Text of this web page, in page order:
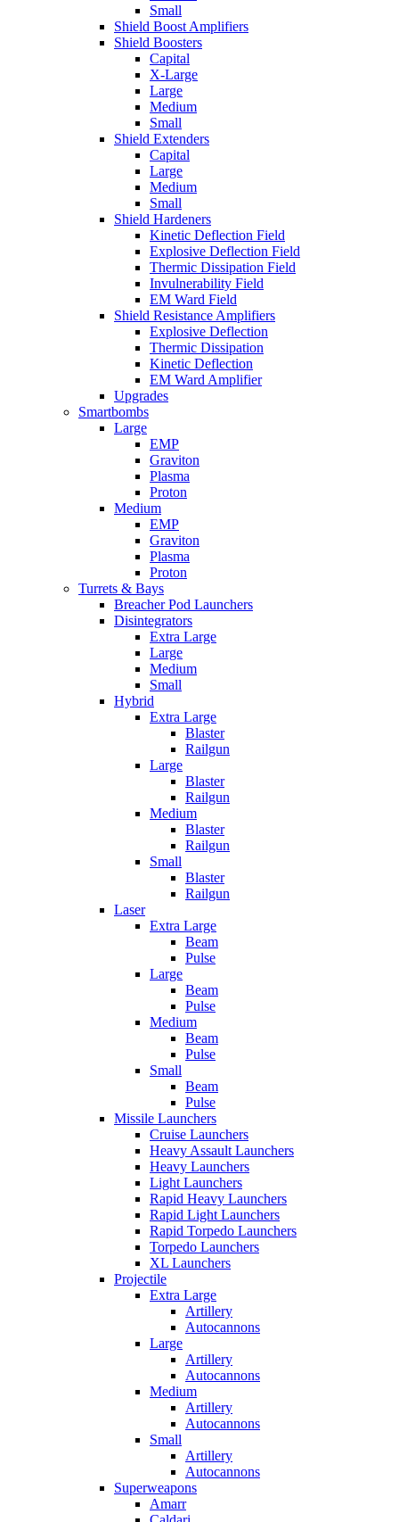
Small
Shield Boost Amplifiers
Shield Boosters
Capital
X-Large
Large
Medium
Small
Shield Extenders
Capital
Large
Medium
Small
Shield Hardeners
Kinetic Deflection Field
Explosive Deflection Field
Thermic Dissipation Field
Invulnerability Field
EM Ward Field
Shield Resistance Amplifiers
Explosive Deflection
Thermic Dissipation
Kinetic Deflection
EM Ward Amplifier
Upgrades
Smartbombs
Large
EMP
Graviton
Plasma
Proton
Medium
EMP
Graviton
Plasma
Proton
Turrets & Bays
Breacher Pod Launchers
Disintegrators
Extra Large
Large
Medium
Small
Hybrid
Extra Large
Blaster
Railgun
Large
Blaster
Railgun
Medium
Blaster
Railgun
Small
Blaster
Railgun
Laser
Extra Large
Beam
Pulse
Large
Beam
Pulse
Medium
Beam
Pulse
Small
Beam
Pulse
Missile Launchers
Cruise Launchers
Heavy Assault Launchers
Heavy Launchers
Light Launchers
Rapid Heavy Launchers
Rapid Light Launchers
Rapid Torpedo Launchers
Torpedo Launchers
XL Launchers
Projectile
Extra Large
Artillery
Autocannons
Large
Artillery
Autocannons
Medium
Artillery
Autocannons
Small
Artillery
Autocannons
Superweapons
Amarr